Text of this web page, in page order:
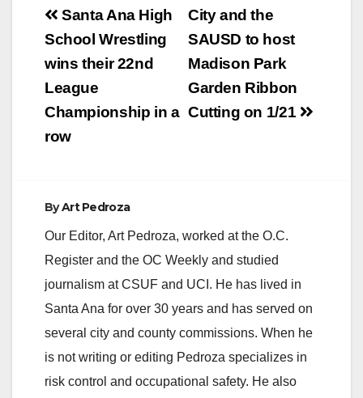
and pandering…
Post
navigation
City and the
SAUSD to host
Madison Park
Garden Ribbon
Cutting on 1/21
Santa Ana High
School Wrestling
wins their 22nd
League
Championship in a
row
ByArt Pedroza
Our Editor, Art Pedroza, worked at the O.C.
Register and the OC Weekly and studied
journalism at CSUF and UCI. He has lived in
Santa Ana for over 30 years and has served on
several city and county commissions. When he
is not writing or editing Pedroza specializes in
risk control and occupational safety. He also